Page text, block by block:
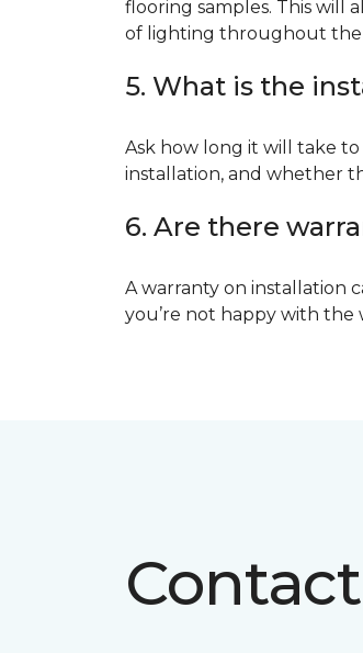
flooring samples. This will
of lighting throughout the
5. What is the
Ask how long it will take
installation, and whether
6. Are there
A warranty on installation
you’re not happy with the